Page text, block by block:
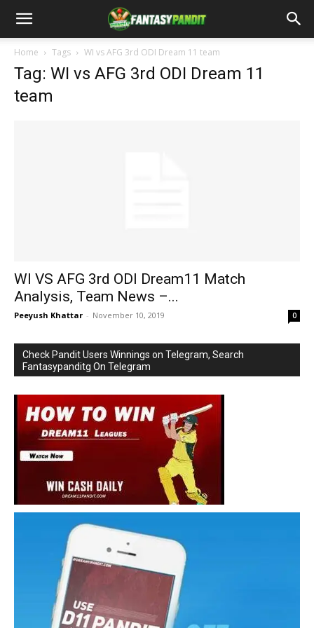
Home Tags WI vs AFG 3rd ODI Dream 11 team
Tag: WI vs AFG 3rd ODI Dream 11
team
WI VS AFG 3rd ODI Dream11 Match
Analysis, Team News –...
Peeyush Khattar - November 10, 2019 0
Check Pandit Users Winnings on Telegram, Search
Fantasypanditg On Telegram